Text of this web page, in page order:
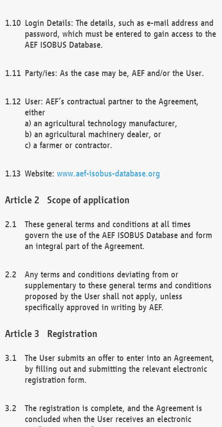
Login Details: The details, such as e-mail address and
password, which must be entered to gain access to the
AEF ISOBUS Database.
Party/ies: As the case may be, AEF and/or the User.
User: AEF’s contractual partner to the Agreement,
either
a) an agricultural technology manufacturer,
b) an agricultural machinery dealer, or
c) a farmer or contractor.
Website: www.aef-isobus-database.org
Scope of application
These general terms and conditions at all times
govern the use of the AEF ISOBUS Database and form
an integral part of the Agreement.
Any terms and conditions deviating from or
supplementary to these general terms and conditions
proposed by the User shall not apply, unless
specifically approved in writing by AEF.
Registration
The User submits an offer to enter into an Agreement,
by filling out and submitting the relevant electronic
registration form.
The registration is complete, and the Agreement is
concluded when the User receives an electronic